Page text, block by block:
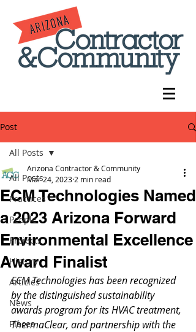
Post
All Posts
Practices
People
Projects
History
Articles
News
Places
All Posts
ECM Technologies Named
a 2023 Arizona Forward
Environmental Excellence
Award Finalist
Arizona Contractor & Community
Mar 24, 2023 2 min read
ECM Technologies has been recognized
by the distinguished sustainability
awards program for its HVAC treatment,
ThermaClear, and partnership with the